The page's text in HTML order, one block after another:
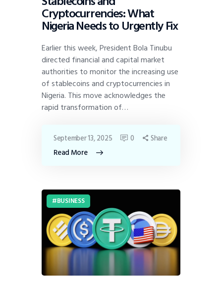
Cryptocurrencies: What
Nigeria Needs to Urgently Fix
Earlier this week, President Bola Tinubu
directed financial and capital market
authorities to monitor the increasing use
of stablecoins and cryptocurrencies in
Nigeria. This move acknowledges the
rapid transformation of…
Read More
September 13, 2025 0 Share
BUSINESS